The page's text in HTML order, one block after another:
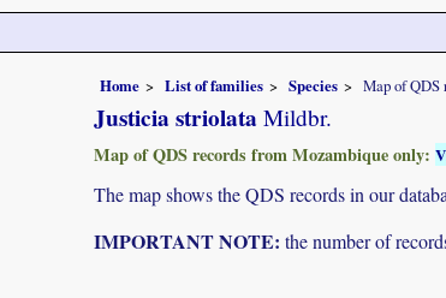
Home List of families Species Map of QDS
Justicia striolata Mildbr.
Map of QDS records from Mozambique only:
The map shows the QDS records in our
IMPORTANT NOTE: the number of